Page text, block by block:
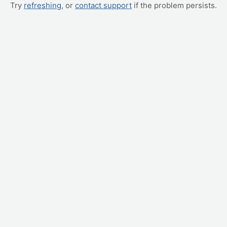
Try refreshing, or contact support if the problem persists.